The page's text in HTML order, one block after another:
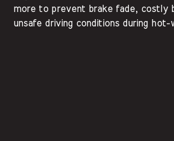
more to prevent brake fade, costly
unsafe driving conditions during